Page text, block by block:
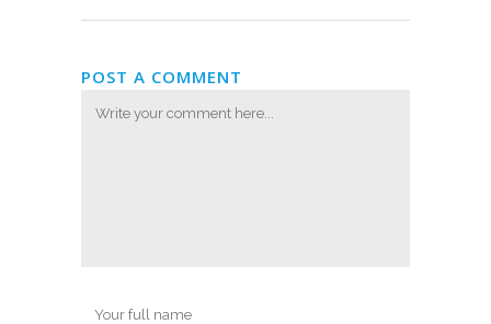
POST A COMMENT